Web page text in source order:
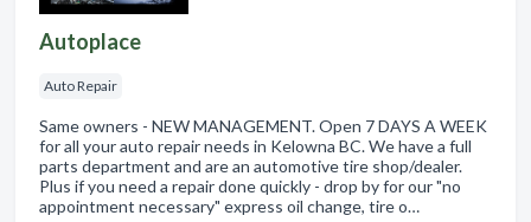
Autoplace
Auto Repair
Same owners - NEW MANAGEMENT. Open 7 DAYS A WEEK
for all your auto repair needs in Kelowna BC. We have a full
parts department and are an automotive tire shop/dealer.
Plus if you need a repair done quickly - drop by for our "no
appointment necessary" express oil change, tire o…